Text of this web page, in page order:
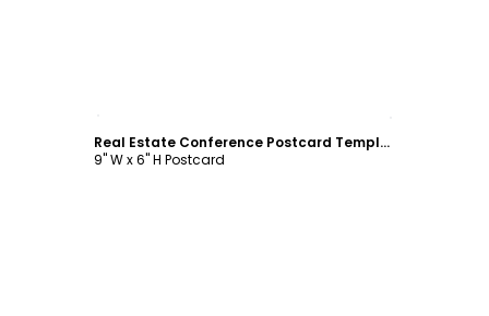
Real Estate Conference Postcard Template
9" W x 6" H Postcard